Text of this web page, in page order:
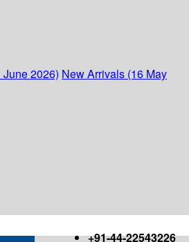
2026) New Arrivals (16 May
+91-44-22543226